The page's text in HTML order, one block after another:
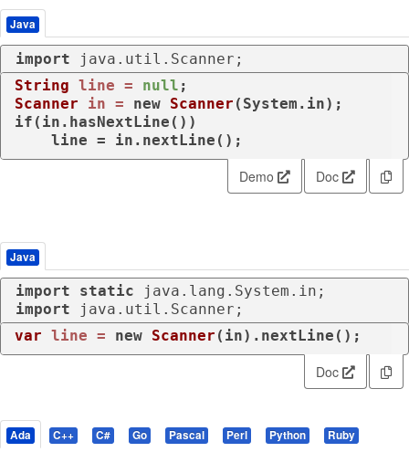
Java
import java.util.Scanner;
String line = null
Scanner
in = new Scanner
if (in.hasNextLine())
    line = in.nextLine();
Demo Doc
Java
import static
import java.util.Scanner;
var line = new Scanner (in).nextLine();
Doc
Ada C++ C# Go Pascal Perl Python
Ruby